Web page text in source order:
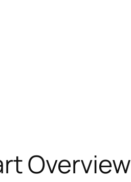
Overview